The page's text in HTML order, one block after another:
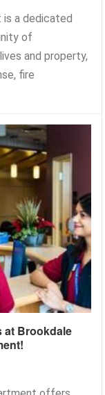
a dedicated
of
and property,
fire
at Brookdale